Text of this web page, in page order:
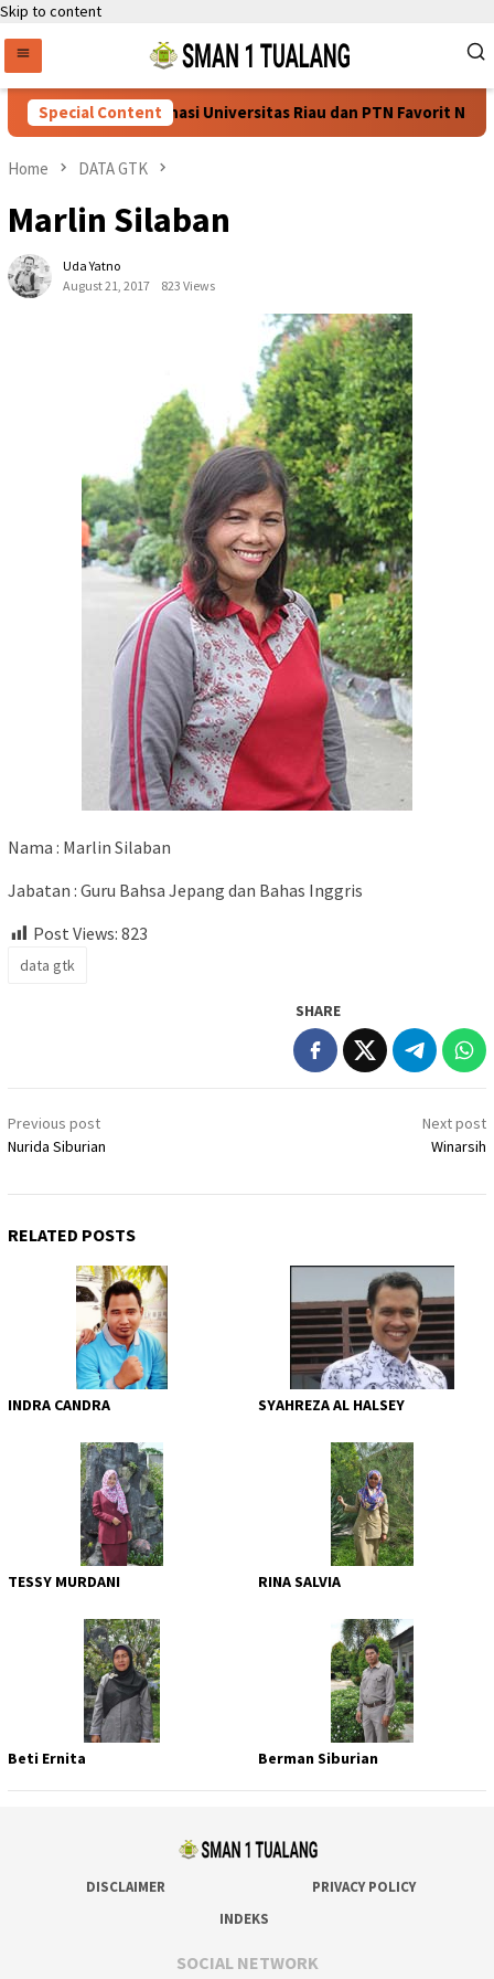
Skip to content
Special Content
SNBT 2026, Dominasi Universitas Riau dan PTN Favorit
Home DATA GTK
Marlin Silaban
Uda Yatno
August 21, 2017
823 Views
Nama : Marlin Silaban
Jabatan : Guru Bahsa Jepang dan Bahas Inggris
Post Views: 823
data gtk
SHARE
Post
navigation
Previous post
Nurida Siburian
Next post
Winarsih
RELATED POSTS
INDRA CANDRA SYAHREZA AL HALSEY
TESSY MURDANI RINA SALVIA
Beti Ernita Berman Siburian
DISCLAIMER
PRIVACY POLICY
INDEKS
SOCIAL NETWORK